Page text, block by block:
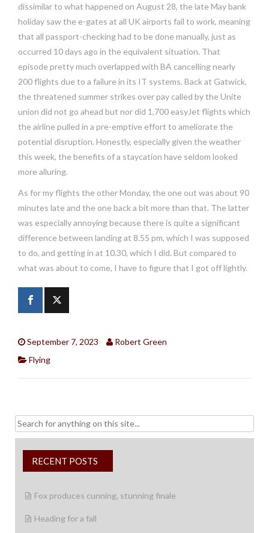
dissimilar to what happened on August 28, the late May bank
holiday saw the e-gates at all UK airports fail to work, meaning
that all passport-checking had to be done manually, just as
occurred 10 days ago in the equivalent situation. That
episode pretty much overlapped with BA cancelling nearly
200 flights due to a failure in its IT systems. Back at Gatwick,
the threatened summer strikes over pay called by the Unite
union did not go ahead but nor did 1,700 easyJet flights which
the airline pulled in a pre-emptive effort to ameliorate the
potential disruption. Honestly, especially given the weather
this week, the benefits of a staycation have seldom looked
more alluring.
As for my flights the other Monday, the one out was about 90
minutes late and the one back a bit more than that. The latter
was especially annoying because there is quite a significant
difference between landing at 8.55 pm, which I was supposed
to do, and getting in at 10.30, which I did. But compared to
what was about to come, I have to figure that I got off lightly.
September 7, 2023
Robert Green
Flying
Search
for:
RECENT POSTS
Fox produces cunning, stunning finale
Heading for a fall